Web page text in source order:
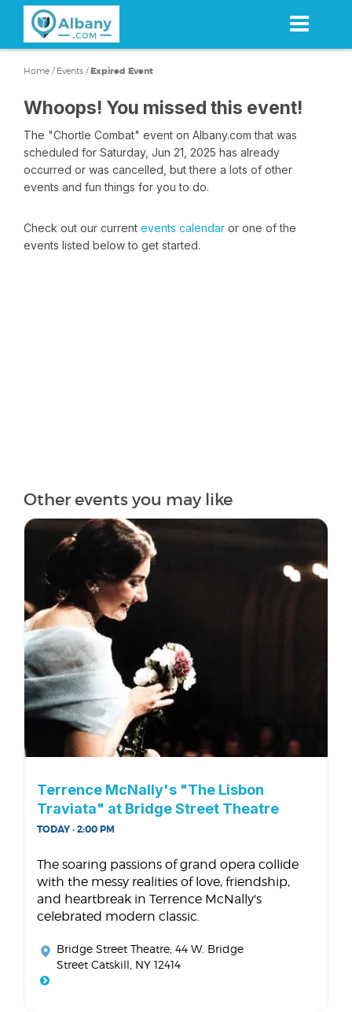
content
Home / Events /Expired Event
Whoops! You missed this event!
The "Chortle Combat" event on Albany.com that was
scheduled for Saturday, Jun 21, 2025 has already
occurred or was cancelled, but there a lots of other
events and fun things for you to do.
Check out our current events calendar or one of the
events listed below to get started.
Other events you may like
Terrence McNally's "The Lisbon
Traviata" at Bridge Street Theatre
TODAY · 2:00 PM
The soaring passions of grand opera collide
with the messy realities of love, friendship,
and heartbreak in Terrence McNally's
celebrated modern classic.
Bridge Street Theatre , 44 W. Bridge
Street Catskill, NY 12414